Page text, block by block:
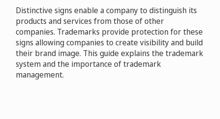
Distinctive signs enable a company to distinguish its
products and services from those of other
companies. Trademarks provide protection for these
signs allowing companies to create visibility and build
their brand image. This guide explains the trademark
system and the importance of trademark
management.